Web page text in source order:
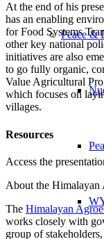
Peace &
At the end of his
has an enabling
for Food Systems
other key national
initiatives are also
to go fully organic,
Value Agricultural
which focuses on
villages.
Resources
Access the
About the
The Himalayan
works closely with
group of